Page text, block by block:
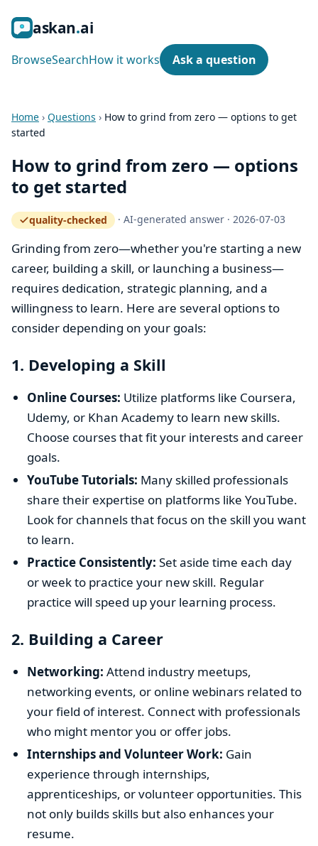
askan ai
BrowseSearchHow it works Ask a question
Home › Questions › How to grind from zero — options to get
started
How to grind from zero — options
to get started
quality-checked
— how the quality gate works
·AI-generated answer ·2026-07-03
Grinding from zero—whether you're starting a new
career, building a skill, or launching a business—
requires dedication, strategic planning, and a
willingness to learn. Here are several options to
consider depending on your goals:
1. Developing a Skill
Online Courses: Utilize platforms like Coursera,
Udemy, or Khan Academy to learn new skills.
Choose courses that fit your interests and career
goals.
YouTube Tutorials: Many skilled professionals
share their expertise on platforms like YouTube.
Look for channels that focus on the skill you want
to learn.
Practice Consistently: Set aside time each day
or week to practice your new skill. Regular
practice will speed up your learning process.
2. Building a Career
Networking: Attend industry meetups,
networking events, or online webinars related to
your field of interest. Connect with professionals
who might mentor you or offer jobs.
Internships and Volunteer Work: Gain
experience through internships,
apprenticeships, or volunteer opportunities. This
not only builds skills but also enhances your
resume.